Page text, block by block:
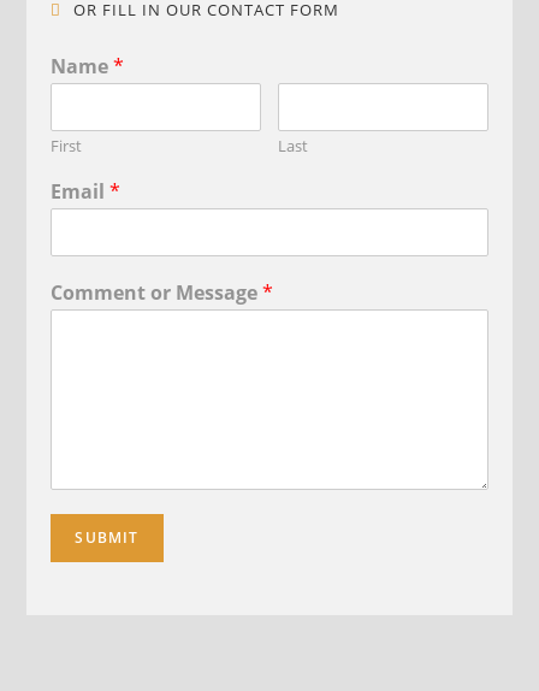
OR FILL IN OUR CONTACT FORM
Name*
First Last
Email*
Comment or Message*
SUBMIT